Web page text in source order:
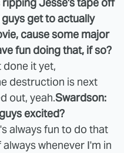
get to actually
cause some major
fun doing that, if so?
done it yet,
destruction is next
out, yeah.Swardson:
excited?
always fun to do that
whenever I'm in